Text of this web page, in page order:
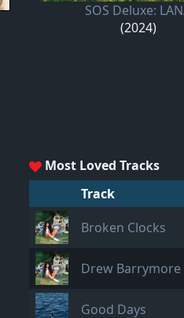
SOS Deluxe:
(2024)
Most Loved Tracks
Track
Broken Clocks
Drew Barrymore
Good Days